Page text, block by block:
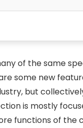
of the same
some new
but
is mostly
functions of the